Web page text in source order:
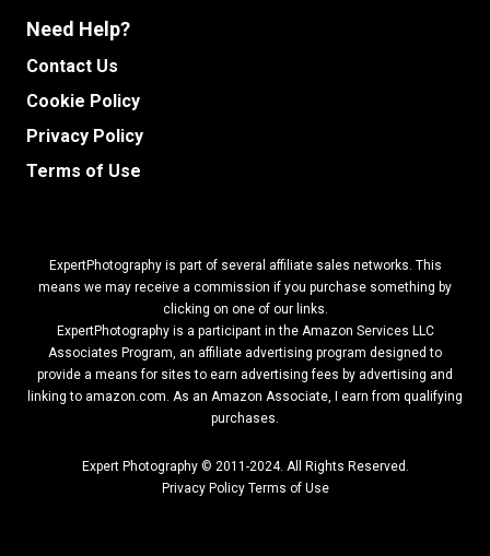
Need Help?
Contact Us
Cookie Policy
Privacy Policy
Terms of Use
ExpertPhotography is part of several affiliate sales networks. This
means we may receive a commission if you purchase something by
clicking on one of our links.
ExpertPhotography is a participant in the Amazon Services LLC
Associates Program, an affiliate advertising program designed to
provide a means for sites to earn advertising fees by advertising and
linking to amazon.com. As an Amazon Associate, I earn from qualifying
purchases.
Expert Photography © 2011-2024. All Rights Reserved.
Privacy Policy Terms of Use